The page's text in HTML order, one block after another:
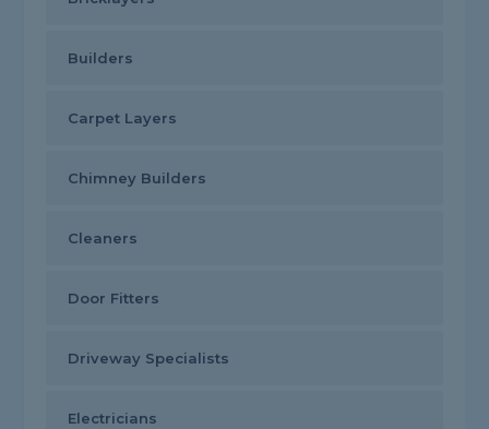
Builders
Carpet Layers
Chimney Builders
Cleaners
Door Fitters
Driveway Specialists
Electricians